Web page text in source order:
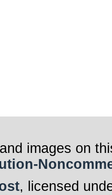
images on
, licensed